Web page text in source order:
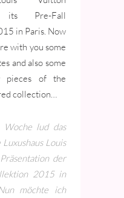
its Pre-Fall
in Paris. Now
with you some
and also some
pieces of the
collection…
Woche lud das
Louis
der
2015 in
möchte ich